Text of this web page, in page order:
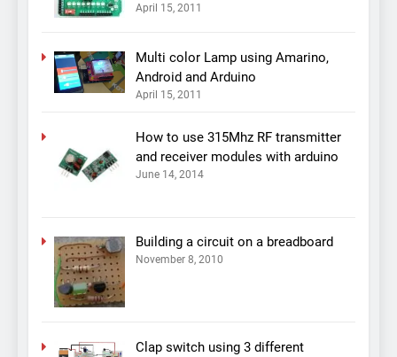
April 15, 2011
Multi color Lamp using Amarino,
Android and Arduino
April 15, 2011
How to use 315Mhz RF transmitter
and receiver modules with arduino
June 14, 2014
Building a circuit on a breadboard
November 8, 2010
Clap switch using 3 different